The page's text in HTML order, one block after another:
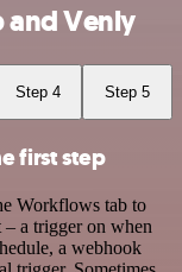
and Venly
Step 4 Step 5
first step
Workflows tab to
a trigger on when
a webhook